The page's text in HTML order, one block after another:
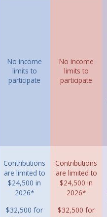
No income
limits to
participate
No income
limits to
participate
Contributions
are limited to
$24,500 in
2026*
$32,500 for
Contributions
are limited to
$24,500 in
2026*
$32,500 for